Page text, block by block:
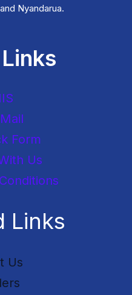
Nyandarua.
Form
Us
Links
Us